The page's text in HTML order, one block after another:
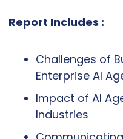
Report Includes :
Challenges of
Enterprise AI
Impact of AI
Industries